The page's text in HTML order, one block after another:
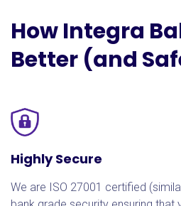
How Integra
Better (and
Highly Secure
We are ISO 27001 certified